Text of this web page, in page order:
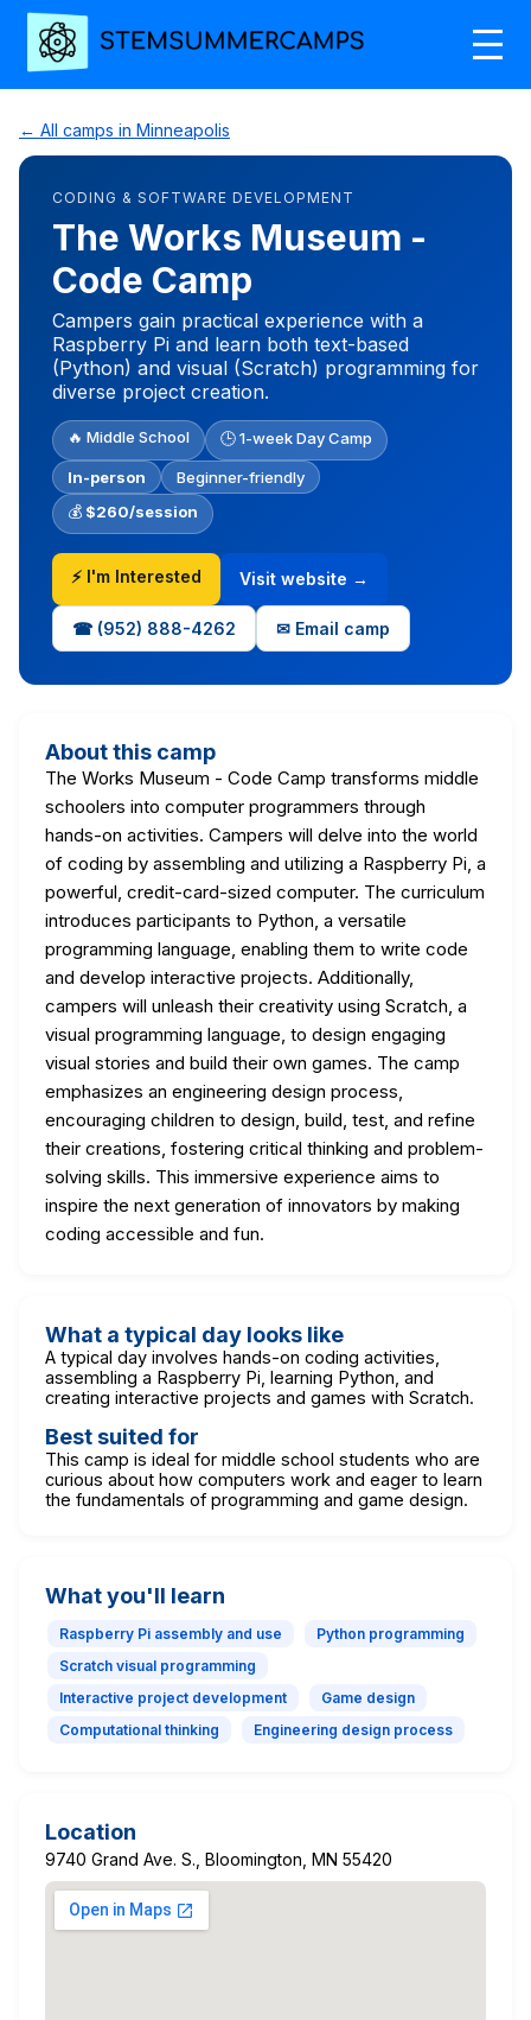
← All camps in Minneapolis
CODING & SOFTWARE DEVELOPMENT
The Works Museum -
Code Camp
Campers gain practical experience with a
Raspberry Pi and learn both text-based
(Python) and visual (Scratch) programming for
diverse project creation.
🔥 Middle School 🕒 1-week Day Camp
In-person
Beginner-friendly
💰 $260/session
⚡ I'm Interested Visit website →
☎ (952) 888-4262 ✉ Email camp
About this camp
The Works Museum - Code Camp transforms middle
schoolers into computer programmers through
hands-on activities. Campers will delve into the world
of coding by assembling and utilizing a Raspberry Pi, a
powerful, credit-card-sized computer. The curriculum
introduces participants to Python, a versatile
programming language, enabling them to write code
and develop interactive projects. Additionally,
campers will unleash their creativity using Scratch, a
visual programming language, to design engaging
visual stories and build their own games. The camp
emphasizes an engineering design process,
encouraging children to design, build, test, and refine
their creations, fostering critical thinking and problem-
solving skills. This immersive experience aims to
inspire the next generation of innovators by making
coding accessible and fun.
What a typical day looks like
A typical day involves hands-on coding activities,
assembling a Raspberry Pi, learning Python, and
creating interactive projects and games with Scratch.
Best suited for
This camp is ideal for middle school students who are
curious about how computers work and eager to learn
the fundamentals of programming and game design.
What you'll learn
Raspberry Pi assembly and use
Python programming
Scratch visual programming
Interactive project development
Game design
Computational thinking
Engineering design process
Location
9740 Grand Ave. S., Bloomington, MN 55420